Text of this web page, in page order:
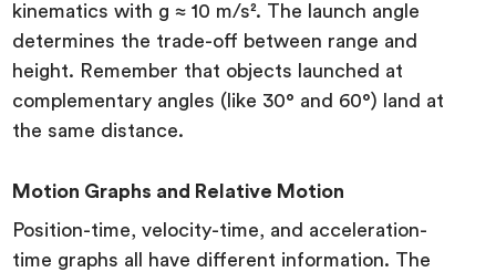
kinematics with g ≈ 10 m/s². The launch angle
determines the trade-off between range and
height. Remember that objects launched at
complementary angles (like 30° and 60°) land at
the same distance.
Motion Graphs and Relative Motion
Position-time, velocity-time, and acceleration-
time graphs all have different information. The